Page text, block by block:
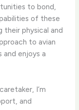
to bond,
of these
their physical and
to avian
and enjoys a
I’m
and